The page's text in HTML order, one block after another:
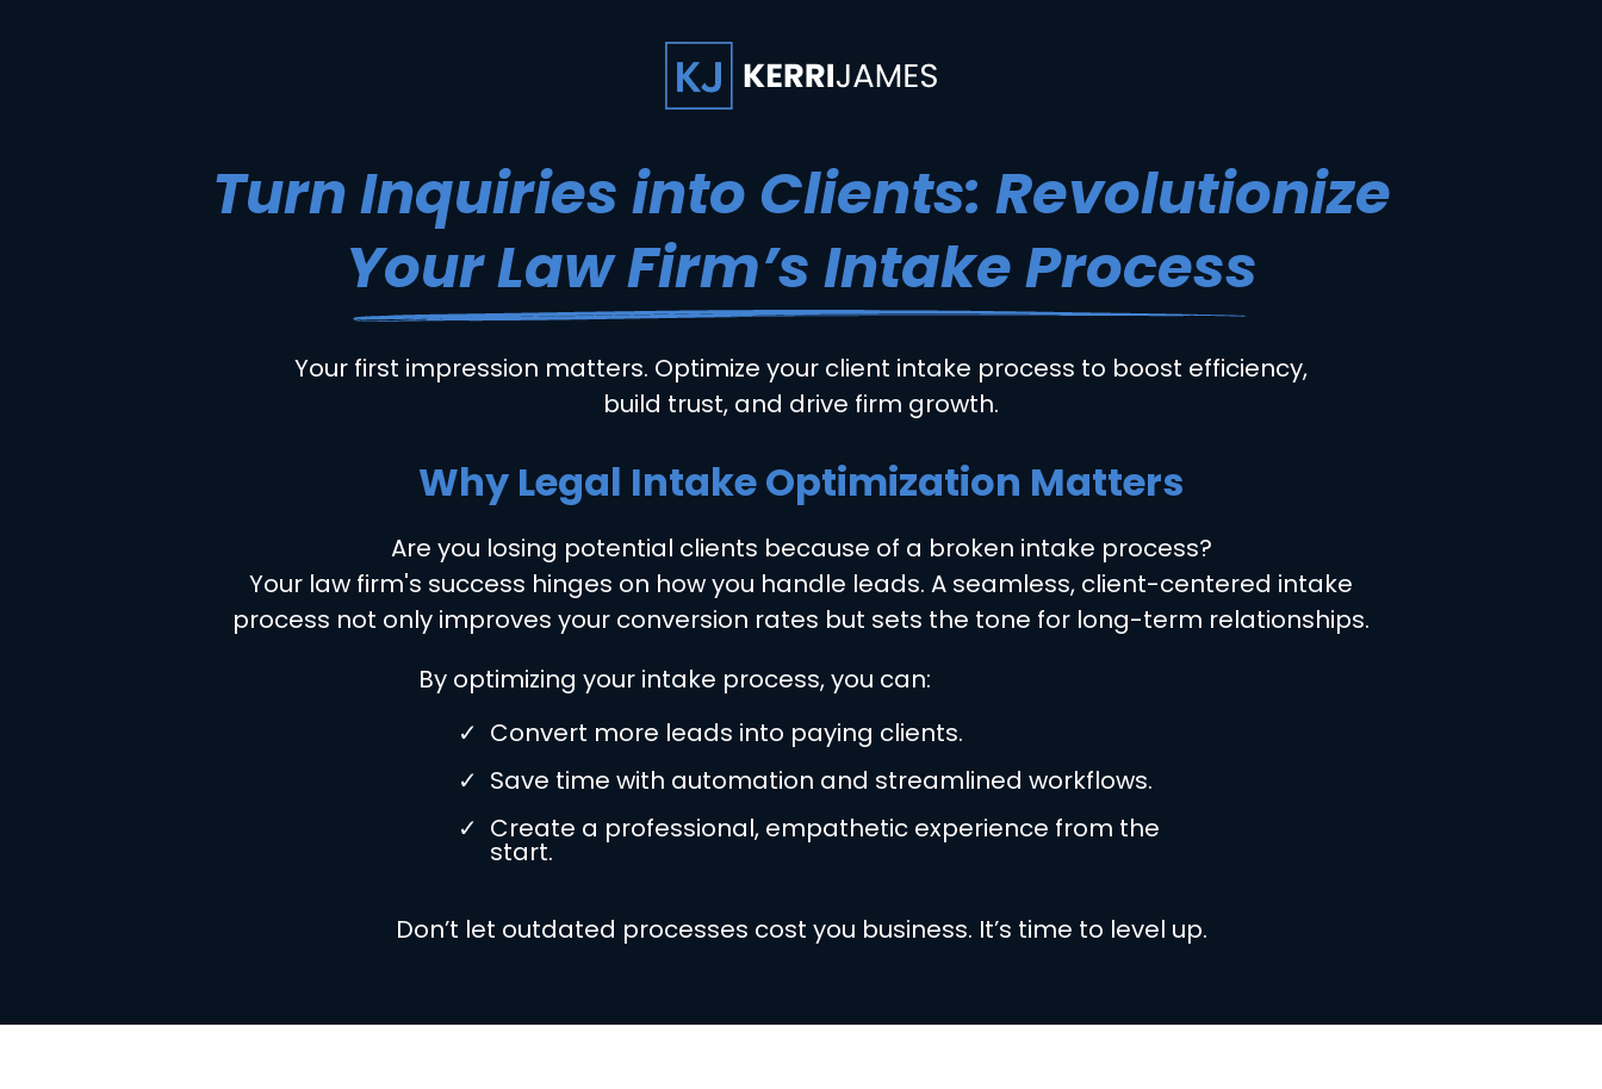
Turn Inquiries into Clients: Revolutionize
Your Law Firm’s Intake Process
Your first impression matters. Optimize your client intake process to boost efficiency,
build trust, and drive firm growth.
Why Legal Intake Optimization Matters
Are you losing potential clients because of a broken intake process?
Your law firm's success hinges on how you handle leads. A seamless, client-centered intake
process not only improves your conversion rates but sets the tone for long-term relationships.
By optimizing your intake process, you can:
Convert more leads into paying clients.
Save time with automation and streamlined workflows.
Create a professional, empathetic experience from the
start.
Don’t let outdated processes cost you business. It’s time to level up.